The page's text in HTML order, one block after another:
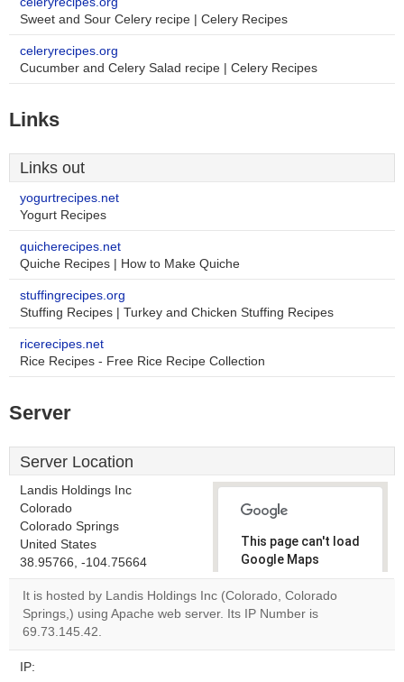
Sweet and Sour Celery recipe | Celery Recipes
celeryrecipes.org
Cucumber and Celery Salad recipe | Celery Recipes
Links
Links out
yogurtrecipes.net
Yogurt Recipes
quicherecipes.net
Quiche Recipes | How to Make Quiche
stuffingrecipes.org
Stuffing Recipes | Turkey and Chicken Stuffing Recipes
ricerecipes.net
Rice Recipes - Free Rice Recipe Collection
Server
Server Location
Landis Holdings Inc
Colorado
Colorado Springs
United States
38.95766, -104.75664
This page can't load
Google Maps
correctly.
Do you
It is hosted by Landis Holdings Inc (Colorado, Colorado
Springs,) using Apache web server. Its IP Number is
69.73.145.42.
IP: